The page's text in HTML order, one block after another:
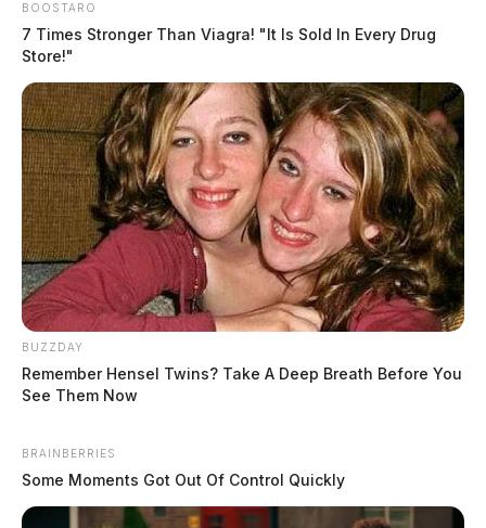
BOOSTARO
7 Times Stronger Than Viagra! "It Is Sold In Every Drug
Store!"
BUZZDAY
Remember Hensel Twins? Take A Deep Breath Before You
See Them Now
BRAINBERRIES
Some Moments Got Out Of Control Quickly